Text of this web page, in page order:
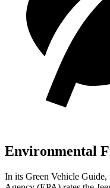
Environmental
In its Green Vehicle Guide,